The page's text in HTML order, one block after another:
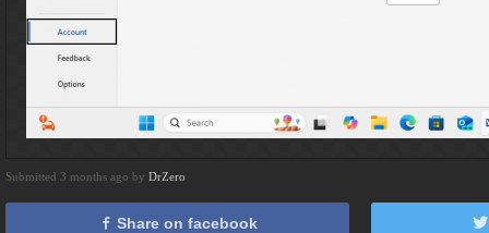
Submitted 3 months ago by DrZero
Share on facebook